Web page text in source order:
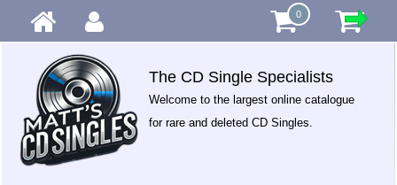
0
The CD Single Specialists
Welcome to the largest online catalogue
for rare and deleted CD Singles.